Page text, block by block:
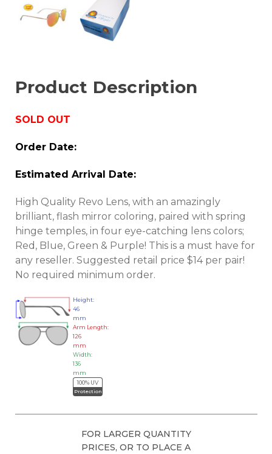
Product Description
SOLD OUT
Order Date:
Estimated Arrival Date:
High Quality Revo Lens, with an amazingly
brilliant, flash mirror coloring, paired with spring
hinge temples, in four eye-catching lens colors;
Red, Blue, Green & Purple! This is a must have for
any reseller. Suggested retail price $14 per pair!
No required minimum order.
Height:
46
mm
Arm Length:
126
mm
Width:
136
mm
100% UV
Protection
FOR LARGER QUANTITY
PRICES, OR TO PLACE A